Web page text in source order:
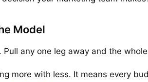
Model
any one leg away and the
more with less. It means every